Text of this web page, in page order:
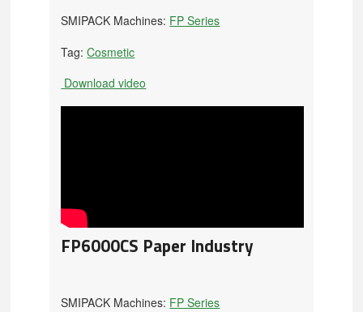
SMIPACK Machines: FP Series
Tag:Cosmetic
Download video
FP6000CS Paper Industry
SMIPACK Machines: FP Series